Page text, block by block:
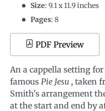
Size: 9.1 x11.9inches
Pages: 8
PDF Preview
An a cappella setting
famous Pie Jesu , taken
Smith's arrangement
at the start and end by